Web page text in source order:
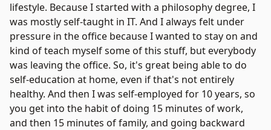
lifestyle. Because I started with a philosophy degree, I
was mostly self-taught in IT. And I always felt under
pressure in the office because I wanted to stay on and
kind of teach myself some of this stuff, but everybody
was leaving the office. So, it's great being able to do
self-education at home, even if that's not entirely
healthy. And then I was self-employed for 10 years, so
you get into the habit of doing 15 minutes of work,
and then 15 minutes of family, and going backward